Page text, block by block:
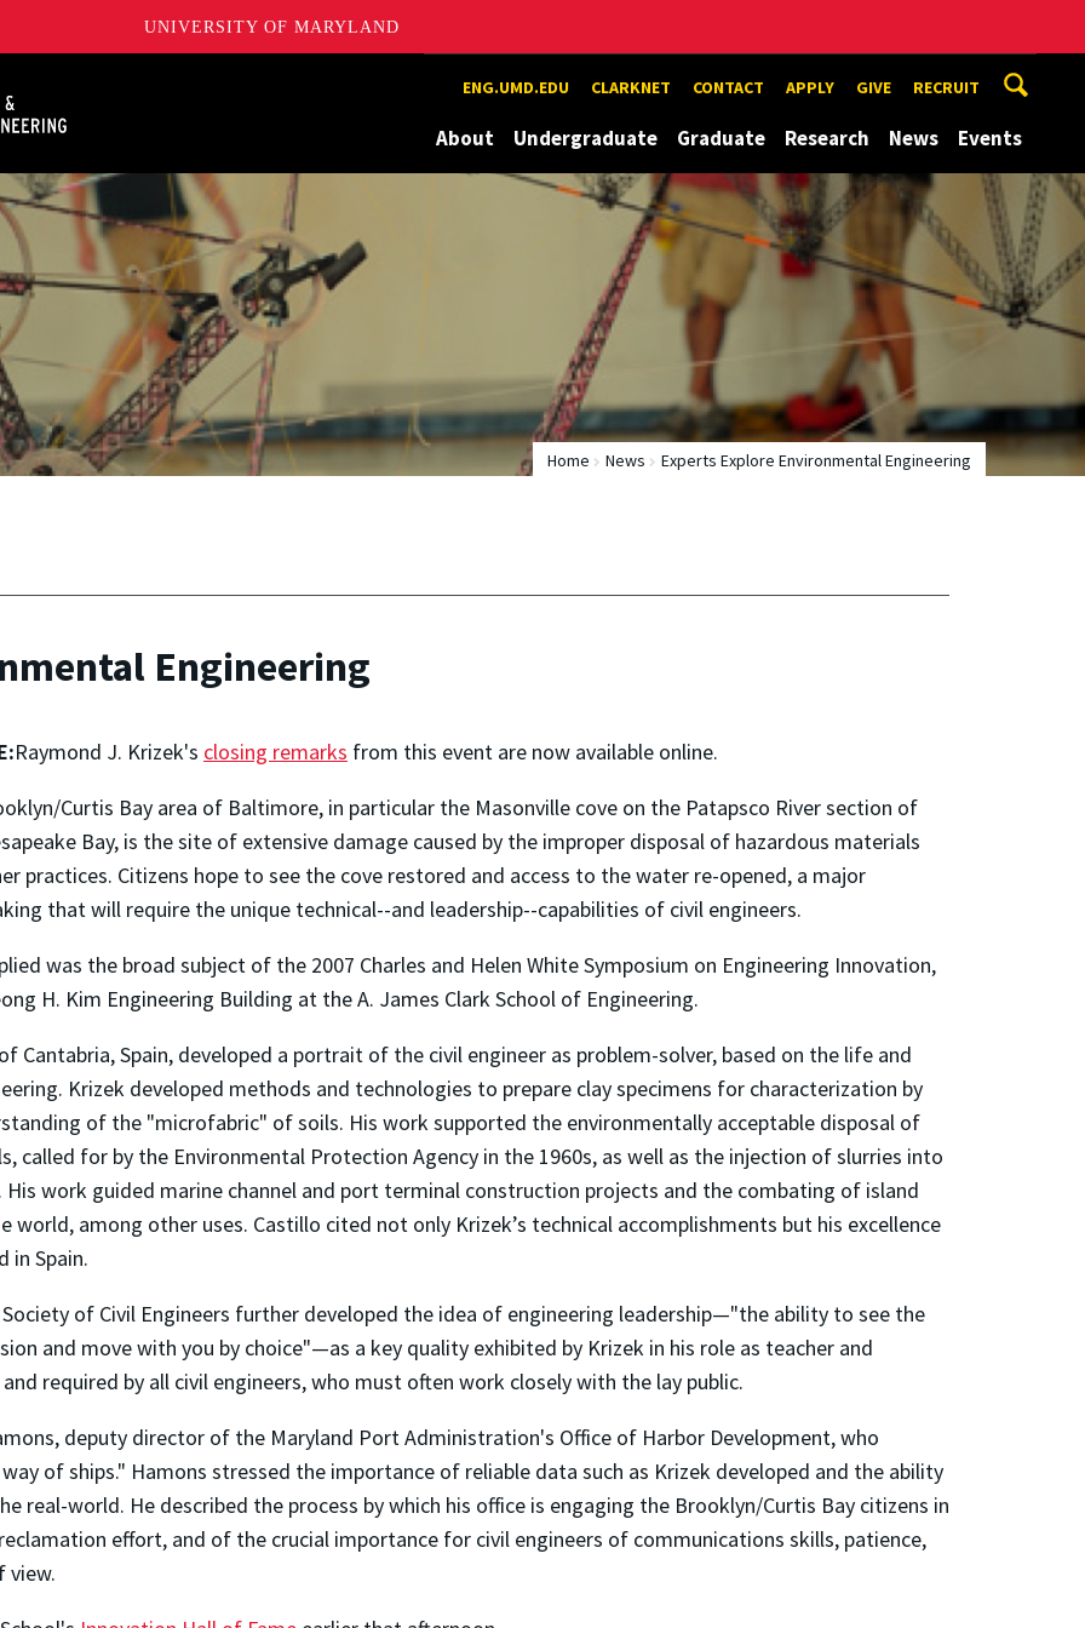
UNIVERSITY OF MARYLAND
ENG.UMD.EDU CLARKNET CONTACT APPLY GIVE RECRUIT
About Undergraduate Graduate Research News Events
Home News Experts Explore Environmental Engineering
Engineering
Raymond J. Krizek's closing remarks from this event are now available online.
Curtis Bay area of Baltimore, in particular the Masonville cove on the Patapsco River section of
Bay, is the site of extensive damage caused by the improper disposal of hazardous materials
practices. Citizens hope to see the cove restored and access to the water re-opened, a major
that will require the unique technical--and leadership--capabilities of civil engineers.
was the broad subject of the 2007 Charles and Helen White Symposium on Engineering Innovation,
H. Kim Engineering Building at the A. James Clark School of Engineering.
Cantabria, Spain, developed a portrait of the civil engineer as problem-solver, based on the life and
Krizek developed methods and technologies to prepare clay specimens for characterization by
of the "microfabric" of soils. His work supported the environmentally acceptable disposal of
called for by the Environmental Protection Agency in the 1960s, as well as the injection of slurries into
work guided marine channel and port terminal construction projects and the combating of island
world, among other uses. Castillo cited not only Krizek’s technical accomplishments but his excellence
in Spain.
of Civil Engineers further developed the idea of engineering leadership—"the ability to see the
and move with you by choice"—as a key quality exhibited by Krizek in his role as teacher and
required by all civil engineers, who must often work closely with the lay public.
deputy director of the Maryland Port Administration's Office of Harbor Development, who
of ships." Hamons stressed the importance of reliable data such as Krizek developed and the ability
real-world. He described the process by which his office is engaging the Brooklyn/Curtis Bay citizens in
effort, and of the crucial importance for civil engineers of communications skills, patience,
view.